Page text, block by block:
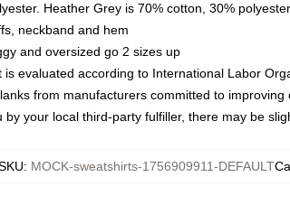
Heather Grey is 70% cotton, 30%
neckband and hem
and oversized go 2 sizes up
evaluated according to International Labor
from manufacturers committed to
your local third-party fulfiller, there may be
: MOCK-sweatshirts-1756909911-DEFAULT